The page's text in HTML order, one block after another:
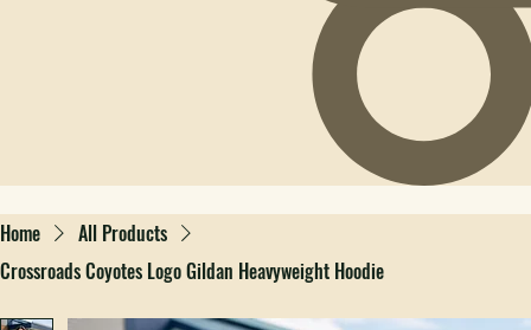
Home
All Products
Crossroads Coyotes Logo Gildan Heavyweight Hoodie